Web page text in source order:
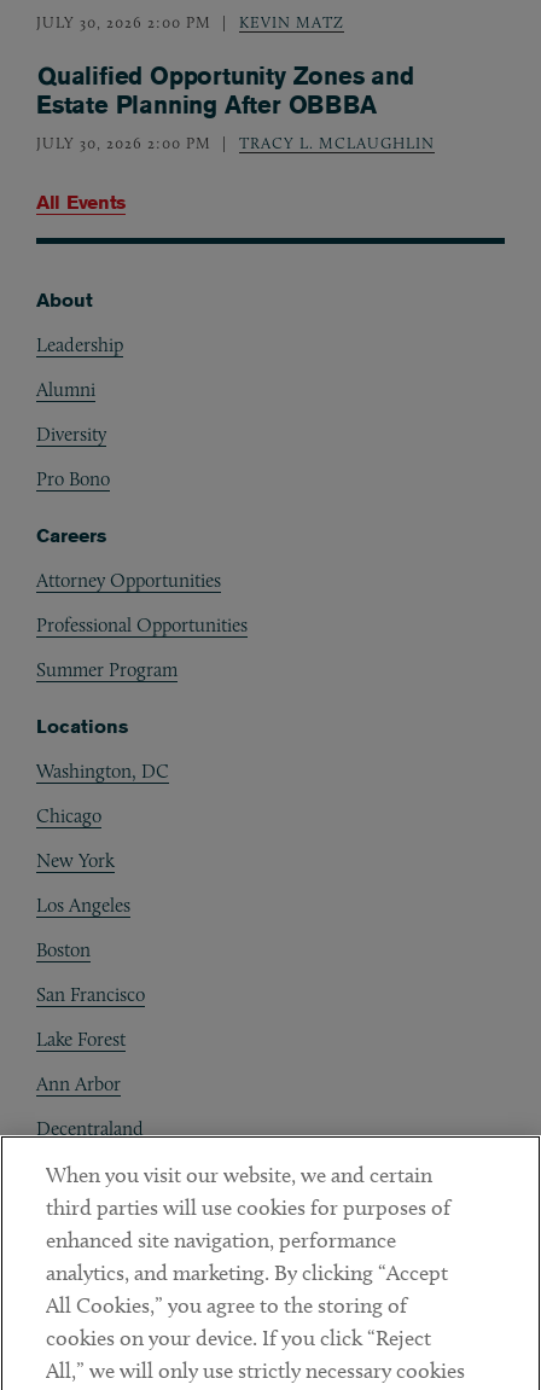
JULY 30, 2026 2:00 PM KEVIN MATZ
Qualified Opportunity Zones and
Estate Planning After OBBBA
JULY 30, 2026 2:00 PM TRACY L. MCLAUGHLIN
All Events
About
Leadership
Alumni
Diversity
Pro Bono
Careers
Attorney Opportunities
Professional Opportunities
Summer Program
Locations
Washington, DC
Chicago
New York
Los Angeles
Boston
San Francisco
Lake Forest
Ann Arbor
Decentraland
Contact
Client Payments
Subscribe
Social
When you visit our website, we and certain
third parties will use cookies for purposes of
enhanced site navigation, performance
analytics, and marketing. By clicking “Accept
All Cookies,” you agree to the storing of
cookies on your device. If you click “Reject
All,” we will only use strictly necessary cookies